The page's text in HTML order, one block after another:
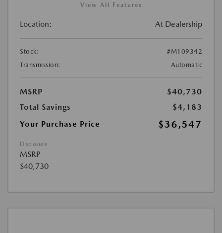
View All Features
Location: At Dealership
Stock:
#M109342
Transmission:
Automatic
MSRP
$40,730
Total Savings
$4,183
Your Purchase Price
$36,547
Disclosure
MSRP
$40,730